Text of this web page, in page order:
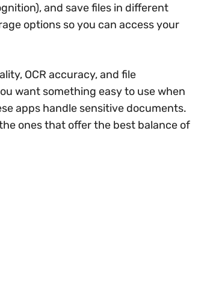
and save files in different
options so you can access your
OCR accuracy, and file
want something easy to use when
apps handle sensitive documents.
ones that offer the best balance of